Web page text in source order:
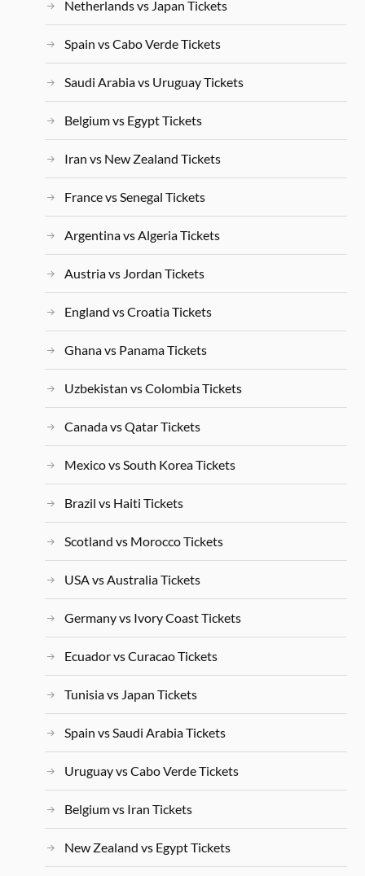
Netherlands vs Japan Tickets
Spain vs Cabo Verde Tickets
Saudi Arabia vs Uruguay Tickets
Belgium vs Egypt Tickets
Iran vs New Zealand Tickets
France vs Senegal Tickets
Argentina vs Algeria Tickets
Austria vs Jordan Tickets
England vs Croatia Tickets
Ghana vs Panama Tickets
Uzbekistan vs Colombia Tickets
Canada vs Qatar Tickets
Mexico vs South Korea Tickets
Brazil vs Haiti Tickets
Scotland vs Morocco Tickets
USA vs Australia Tickets
Germany vs Ivory Coast Tickets
Ecuador vs Curacao Tickets
Tunisia vs Japan Tickets
Spain vs Saudi Arabia Tickets
Uruguay vs Cabo Verde Tickets
Belgium vs Iran Tickets
New Zealand vs Egypt Tickets